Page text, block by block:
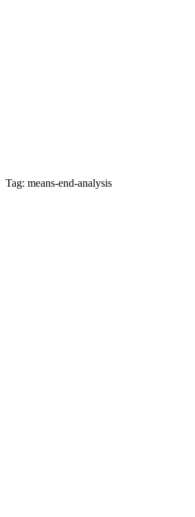
Tag: means-end-analysis